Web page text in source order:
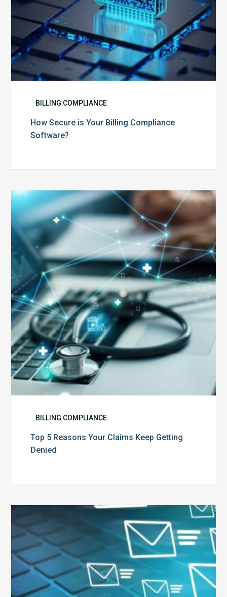
BILLING COMPLIANCE
How Secure is Your Billing Compliance
Software?
Top
Reasons
Your
Claims
Keep
Getting
Denied
BILLING COMPLIANCE
Top 5 Reasons Your Claims Keep Getting
Denied
Six
Ways
to
Manage
the
Influx
of